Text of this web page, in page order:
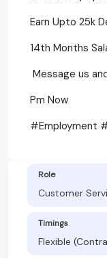
Earn Upto 25k
14th Months
Message us
Pm Now
#Employment
Role
Customer
Timings
Flexible